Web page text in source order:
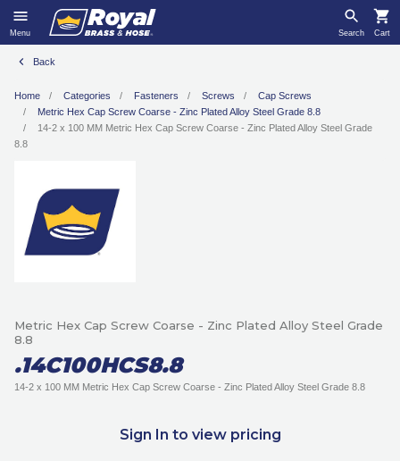
Menu Search Cart
Back
Home Categories Fasteners Screws
Cap Screws
Metric Hex Cap Screw Coarse - Zinc Plated Alloy Steel Grade 8.8
14-2 x 100 MM Metric Hex Cap Screw Coarse - Zinc Plated Alloy Steel Grade
8.8
.14C100HCS8.8
Metric Hex Cap Screw Coarse - Zinc Plated Alloy Steel Grade
8.8
14-2 x 100 MM Metric Hex Cap Screw Coarse - Zinc Plated Alloy Steel Grade 8.8
Sign In to view pricing